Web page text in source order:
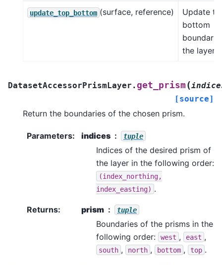
update_top_bottom (surface, reference)
Update
bottom
the layer.
DatasetAccessorPrismLayer. get_prism(
[source]
Return the boundaries of the chosen prism.
Parameters: indices tuple
Indices of the desired prism of
the layer in the following order:
(index_northing,
index_easting) .
Returns: prism tuple
Boundaries of the prisms in the
following order:
west , east ,
south , north , bottom , top .